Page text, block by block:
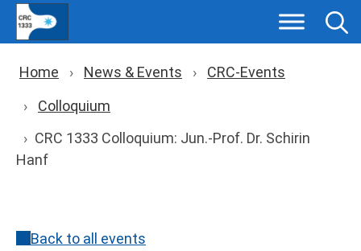
Skip
content
Breadcrumb navigation
Home News & Events
CRC-Events
Colloquium
CRC 1333 Colloquium: Jun.-Prof. Dr. Schirin
Hanf
Back to all events